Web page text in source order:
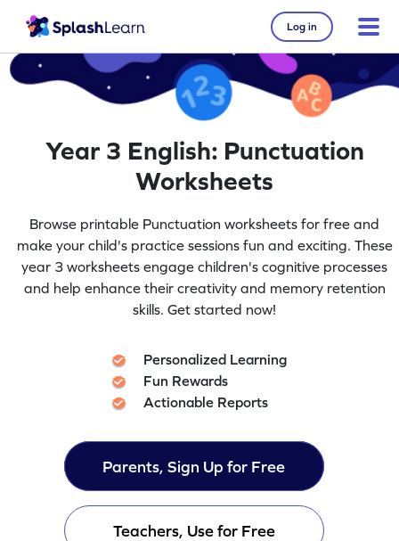
Log in
Year 3 English: Punctuation
Worksheets
Browse printable Punctuation worksheets for free and
make your child's practice sessions fun and exciting. These
year 3 worksheets engage children's cognitive processes
and help enhance their creativity and memory retention
skills. Get started now!
Personalized Learning
Fun Rewards
Actionable Reports
Parents, Sign Up for Free
Teachers, Use for Free